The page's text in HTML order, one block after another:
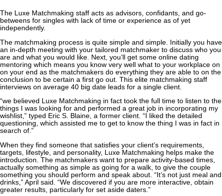
The Luxe Matchmaking staff acts as advisors, confidants, and go-
betweens for singles with lack of time or experience as of yet
independently.
The matchmaking process is quite simple and simple. Initially you have
an in-depth meeting with your tailored matchmaker to discuss who you
are and what you would like. Next, you’ll get some online dating
mentoring which means you know very well what to your workplace on
on your end as the matchmakers do everything they are able to on the
conclusion to be certain a first go out. This elite matchmaking staff
interviews on average 40 big date leads for a single client.
“we believed Luxe Matchmaking in fact took the full time to listen to the
things I was looking for and performed a great job in incorporating my
wishlist,” typed Eric S. Blaine, a former client. “I liked the detailed
questioning, which assisted me to get to know the thing I was in fact in
search of.”
When they find someone that satisfies your client’s requirements,
targets, lifestyle, and personality, Luxe Matchmaking helps make the
introduction. The matchmakers want to prepare activity-based times,
actually something as simple as going for a walk, to give the couple
something you should perform and speak about. “It’s not just meal and
drinks,” April said. “We discovered if you are more interactive, obtain
greater results, particularly for set aside daters.”